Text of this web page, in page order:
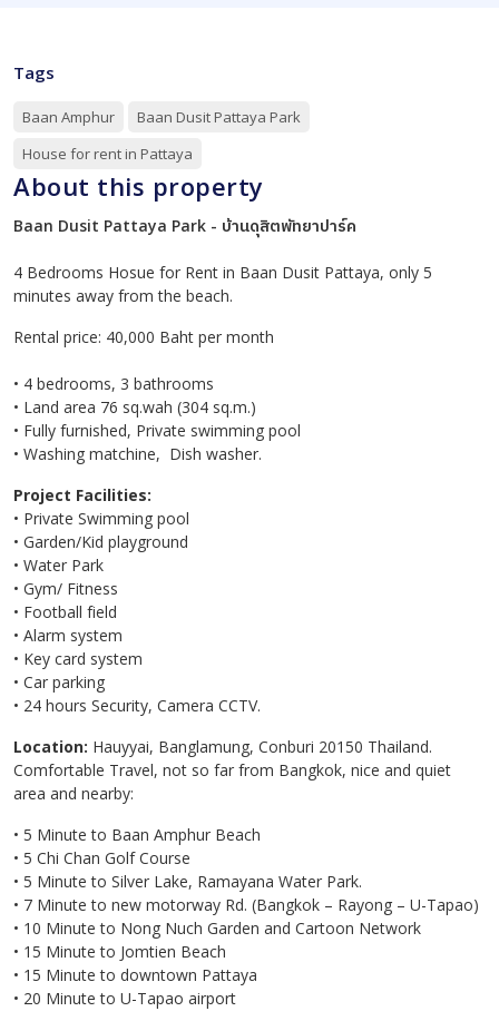
Tags
Baan Amphur
Baan Dusit Pattaya Park
House for rent in Pattaya
About this property
Baan Dusit Pattaya Park - บ้านดุสิตพัทยาปาร์ค
4 Bedrooms Hosue for Rent in Baan Dusit Pattaya, only 5
minutes away from the beach.
Rental price: 40,000 Baht per month
• 4 bedrooms, 3 bathrooms
• Land area 76 sq.wah (304 sq.m.)
• Fully furnished, Private swimming pool
• Washing matchine, Dish washer.
Project Facilities:
• Private Swimming pool
• Garden/Kid playground
• Water Park
• Gym/ Fitness
• Football field
• Alarm system
• Key card system
• Car parking
• 24 hours Security, Camera CCTV.
Location: Hauyyai, Banglamung, Conburi 20150 Thailand.
Comfortable Travel, not so far from Bangkok, nice and quiet
area and nearby:
• 5 Minute to Baan Amphur Beach
• 5 Chi Chan Golf Course
• 5 Minute to Silver Lake, Ramayana Water Park.
• 7 Minute to new motorway Rd. (Bangkok – Rayong – U-Tapao)
• 10 Minute to Nong Nuch Garden and Cartoon Network
• 15 Minute to Jomtien Beach
• 15 Minute to downtown Pattaya
• 20 Minute to U-Tapao airport